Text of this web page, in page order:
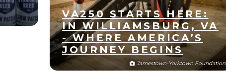
Jamestown-Yorktown Foundation
VA250 STARTS HERE:
IN WILLIAMSBURG, VA
- WHERE AMERICA’S
JOURNEY BEGINS